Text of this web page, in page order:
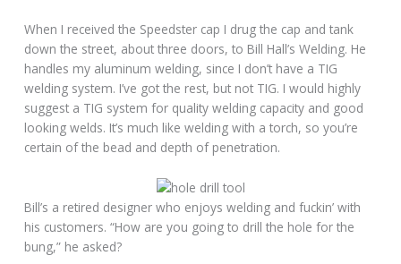
When I received the Speedster cap I drug the cap and tank
down the street, about three doors, to Bill Hall’s Welding. He
handles my aluminum welding, since I don’t have a TIG
welding system. I’ve got the rest, but not TIG. I would highly
suggest a TIG system for quality welding capacity and good
looking welds. It’s much like welding with a torch, so you’re
certain of the bead and depth of penetration.
Bill’s a retired designer who enjoys welding and fuckin’ with
his customers. “How are you going to drill the hole for the
bung,” he asked?